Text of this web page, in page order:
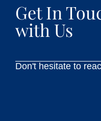
Get In
with Us
Don't hesitate to